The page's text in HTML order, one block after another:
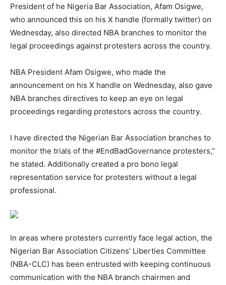
President of he Nigeria Bar Association, Afam Osigwe,
who announced this on his X handle (formally twitter) on
Wednesday, also directed NBA branches to monitor the
legal proceedings against protesters across the country.
NBA President Afam Osigwe, who made the
announcement on his X handle on Wednesday, also gave
NBA branches directives to keep an eye on legal
proceedings regarding protestors across the country.
I have directed the Nigerian Bar Association branches to
monitor the trials of the #EndBadGovernance protesters,”
he stated. Additionally created a pro bono legal
representation service for protesters without a legal
professional.
In areas where protesters currently face legal action, the
Nigerian Bar Association Citizens’ Liberties Committee
(NBA-CLC) has been entrusted with keeping continuous
communication with the NBA branch chairmen and